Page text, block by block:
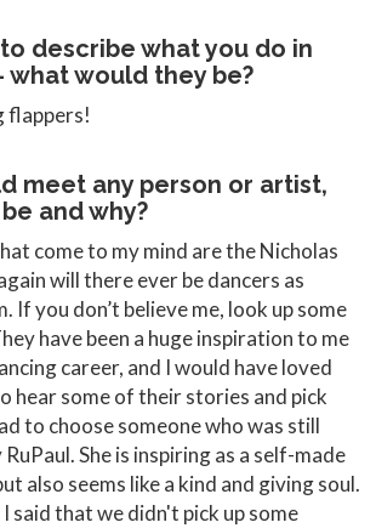
describe what you do in
what would they be?
flappers!
meet any person or artist,
and why?
come to my mind are the Nicholas
will there ever be dancers as
If you don’t believe me, look up some
have been a huge inspiration to me
career, and I would have loved
hear some of their stories and pick
to choose someone who was still
She is inspiring as a self-made
also seems like a kind and giving soul.
said that we didn't pick up some